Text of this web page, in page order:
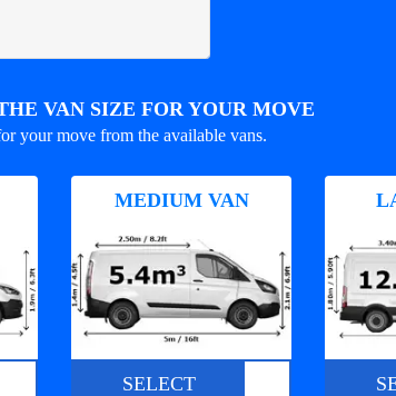
VAN SIZE FOR YOUR MOVE
your move from the available vans.
MEDIUM VAN
SELECT